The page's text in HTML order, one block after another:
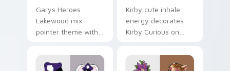
Garys Heroes
Lakewood mix
pointer theme with
Lakewood mix team
pointer flair on your
Kirby cute inhale
energy decorates
Kirby Curious on
tabs with copy
ability fan favorite